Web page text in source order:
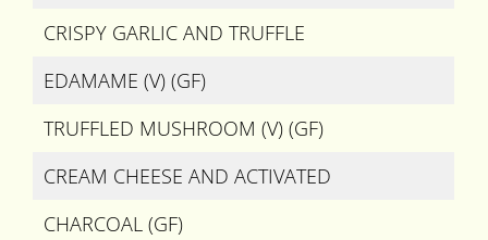
CRISPY GARLIC AND TRUFFLE
EDAMAME (V) (GF)
TRUFFLED MUSHROOM (V) (GF)
CREAM CHEESE AND ACTIVATED
CHARCOAL (GF)